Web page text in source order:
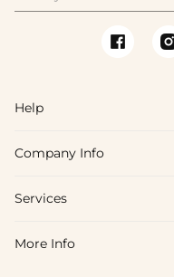
Help
FAQs
Shipping & Delivery
Company Info
About Us
Blog
Services
Affiliate
More Info